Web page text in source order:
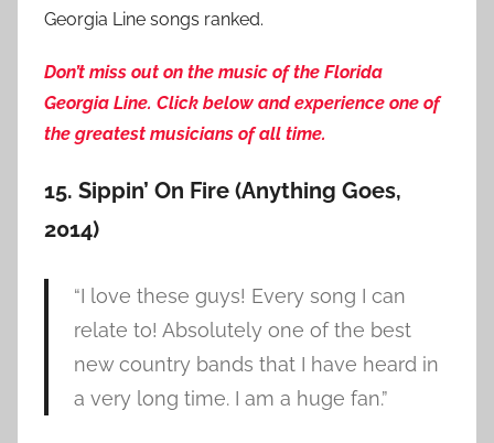
Georgia Line songs ranked.
Don’t miss out on the music of the Florida
Georgia Line. Click below and experience one of
the greatest musicians of all time.
15. Sippin’ On Fire (Anything Goes,
2014)
“I love these guys! Every song I can
relate to! Absolutely one of the best
new country bands that I have heard in
a very long time. I am a huge fan.”